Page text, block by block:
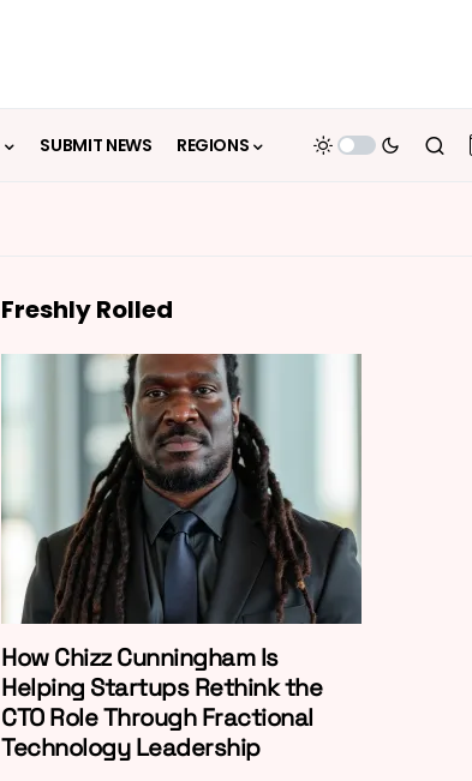
SUBMIT NEWS REGIONS
Freshly Rolled
How Chizz Cunningham Is
Helping Startups Rethink the
CTO Role Through Fractional
Technology Leadership